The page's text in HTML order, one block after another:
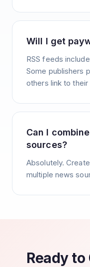
Will I get
RSS feeds
Some publishers
others link to
Can I
sources?
Absolutely.
multiple news
Ready to